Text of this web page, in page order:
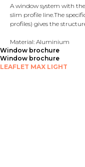
A window system with
slim profile line.The
profiles) gives the
Material: Aluminium
Window brochure
Window brochure
LEAFLET MAX LIGHT